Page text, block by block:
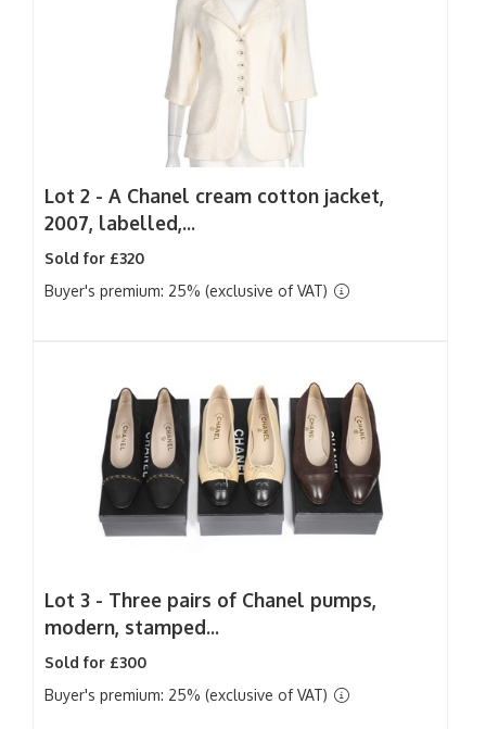
Lot 2 - A Chanel cream cotton jacket,
2007, labelled,...
Sold for £320
Buyer's premium: 25% (exclusive of VAT)
Lot 3 - Three pairs of Chanel pumps,
modern, stamped...
Sold for £300
Buyer's premium: 25% (exclusive of VAT)